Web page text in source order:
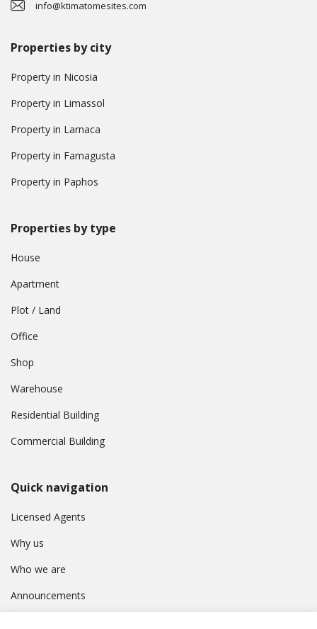
info@ktimatomesites.com
Properties by city
Property in Nicosia
Property in Limassol
Property in Larnaca
Property in Famagusta
Property in Paphos
Properties by type
House
Apartment
Plot / Land
Office
Shop
Warehouse
Residential Building
Commercial Building
Quick navigation
Licensed Agents
Why us
Who we are
Announcements